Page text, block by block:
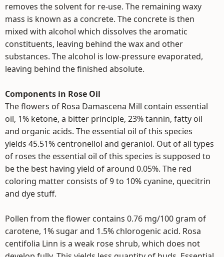
removes the solvent for re-use. The remaining waxy
mass is known as a concrete. The concrete is then
mixed with alcohol which dissolves the aromatic
constituents, leaving behind the wax and other
substances. The alcohol is low-pressure evaporated,
leaving behind the finished absolute.
Components in Rose Oil
The flowers of Rosa Damascena Mill contain essential
oil, 1% ketone, a bitter principle, 23% tannin, fatty oil
and organic acids. The essential oil of this species
yields 45.51% centronellol and geraniol. Out of all types
of roses the essential oil of this species is supposed to
be the best having yield of around 0.05%. The red
coloring matter consists of 9 to 10% cyanine, quecitrin
and dye stuff.
Pollen from the flower contains 0.76 mg/100 gram of
carotene, 1% sugar and 1.5% chlorogenic acid. Rosa
centifolia Linn is a weak rose shrub, which does not